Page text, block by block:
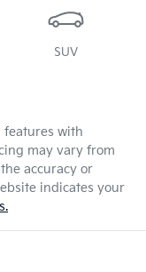
SUV
features with
may vary from
accuracy or
indicates your